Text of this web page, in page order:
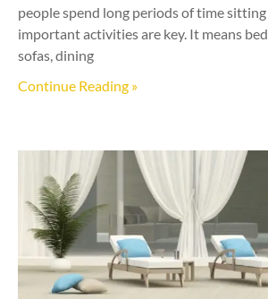
people spend long periods of time
important activities are key. It means
sofas, dining
Continue Reading »